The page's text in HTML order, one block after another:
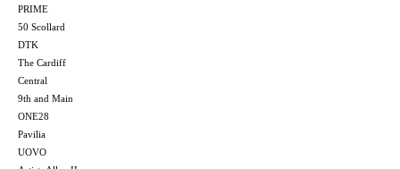
PRIME
50 Scollard
DTK
The Cardiff
Central
9th and Main
ONE28
Pavilia
UOVO